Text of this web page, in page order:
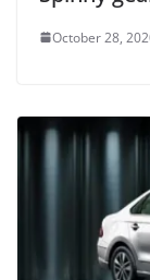
October 28,